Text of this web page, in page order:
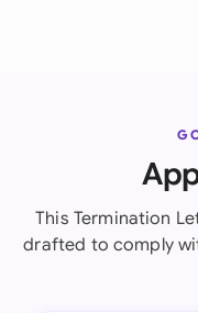
This Termination
drafted to comply